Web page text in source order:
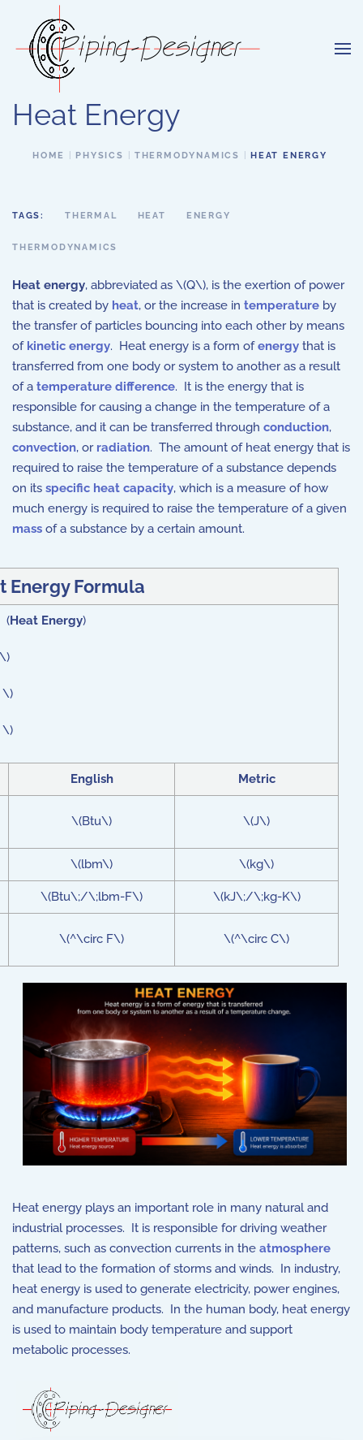
Skip to main content
Heat Energy
HOME PHYSICS THERMODYNAMICS HEAT ENERGY
TAGS: THERMAL HEAT ENERGY
THERMODYNAMICS
Heat energy, abbreviated as \(Q\), is the exertion of power
that is created by heat, or the increase in temperature by
the transfer of particles bouncing into each other by means
of kinetic energy. Heat energy is a form ofenergy that is
transferred from one body or system to another as a result
of a temperature difference. It is the energy that is
responsible for causing a change in the temperature of a
substance, and it can be transferred through conduction,
convection, or radiation. The amount of heat energy that is
required to raise the temperature of a substance depends
on its specific heat capacity, which is a measure of how
much energy is required to raise the temperature of a given
mass of a substance by a certain amount.
Energy Formula
(Heat Energy)
\)
\)
English Metric
\(Btu\) \(J\)
\(lbm\) \(kg\)
\(Btu\;/\;lbm-F\) \(kJ\;/\;kg-K\)
\(^\circ F\) \(^\circ C\)
Heat energy plays an important role in many natural and
industrial processes. It is responsible for driving weather
patterns, such as convection currents in the atmosphere
that lead to the formation of storms and winds. In industry,
heat energy is used to generate electricity, power engines,
and manufacture products. In the human body, heat energy
is used to maintain body temperature and support
metabolic processes.